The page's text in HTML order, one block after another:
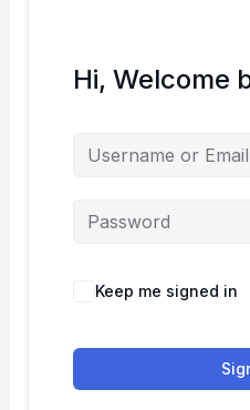
Hi, Welcome
Keep me signed in